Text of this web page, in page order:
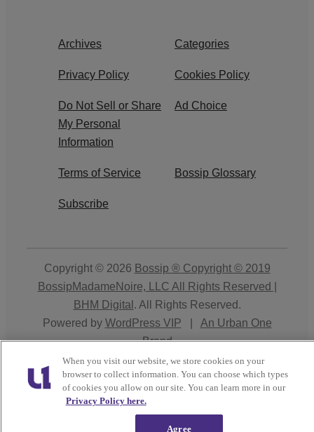
Archives Categories
Privacy Policy Cookies Policy
Do Not Sell or Share
My Personal
Information
Ad Choice
Terms of Service Bossip Glossary
Subscribe
Copyright © 2026 Bossip ® Copyright © 2019
BossipMadameNoire, LLC All Rights Reserved |
BHM Digital . All Rights Reserved.
Powered by WordPress VIP
An Urban One
Brand
Close
When you visit our website, we store cookies on your
browser to collect information. You can choose which types
of cookies you allow on our site. You can learn more in our
Privacy Policy here.
Agree